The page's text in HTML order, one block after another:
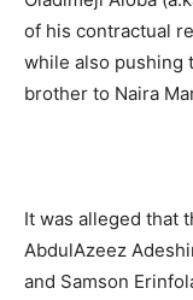
of his contractual
while also pushing
brother to Naira
It was alleged that
AbdulAzeez
and Samson